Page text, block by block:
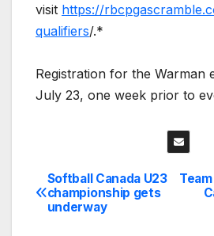
visit https://
qualifiers/.*
Registration for the Warman
July 23, one week prior to
Post
navigation
Softball Canada U23
championship gets
underway